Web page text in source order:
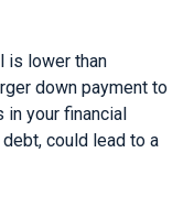
is lower than
down payment to
in your financial
could lead to a